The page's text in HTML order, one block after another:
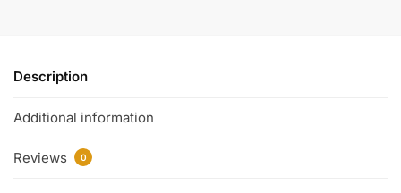
Description
Additional information
Reviews 0